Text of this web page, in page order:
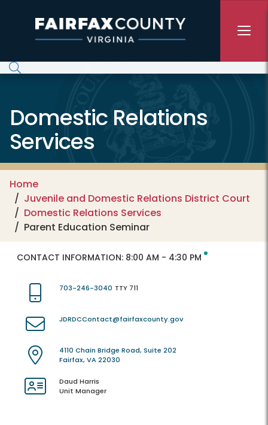
Domestic Relations
Services
Home
Juvenile and Domestic Relations District Court
Domestic Relations Services
Parent Education Seminar
CONTACT INFORMATION: 8:00 AM - 4:30 PM
703-246-3040 TTY 711
JDRDCContact@fairfaxcounty.gov
4110 Chain Bridge Road, Suite 202
Fairfax, VA 22030
Daud Harris
Unit Manager